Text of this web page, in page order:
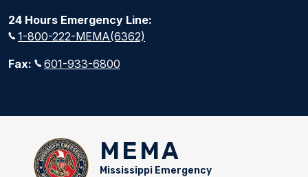
24 Hours Emergency Line:
1-800-222-MEMA(6362)
Fax:
601-933-6800
MEMA
Mississippi Emergency